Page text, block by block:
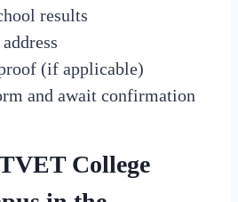
results
(if applicable)
and await confirmation
College